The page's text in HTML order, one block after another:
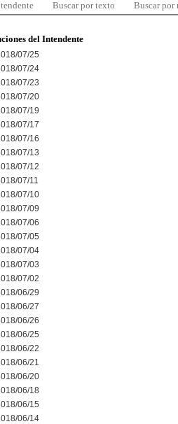
Buscar por texto Buscar por
del Intendente
07/25
07/24
07/23
07/20
07/19
07/17
07/16
07/13
07/12
07/11
07/10
07/09
07/06
07/05
07/04
07/03
07/02
06/29
06/27
06/26
06/25
06/22
06/21
06/20
06/18
06/15
06/14